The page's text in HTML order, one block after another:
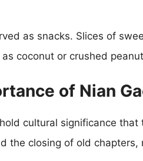
as snacks. Slices of
coconut or crushed
of Nian
cultural significance
the closing of old